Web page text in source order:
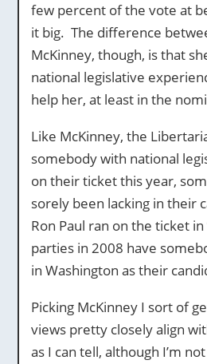
few percent of the vote at
it big. The difference
McKinney, though, is that
national legislative
help her, at least in the
Like McKinney, the
somebody with national
on their ticket this year,
sorely been lacking in their
Ron Paul ran on the ticket in
parties in 2008 have
in Washington as their
Picking McKinney I sort of
views pretty closely align
as I can tell, although I’m